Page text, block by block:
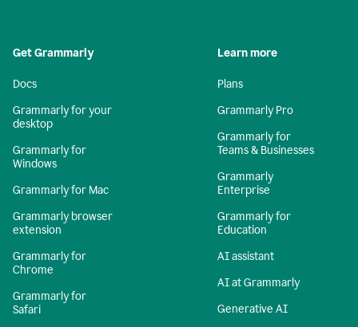
Get Grammarly
Docs
Grammarly for your
desktop
Grammarly for
Windows
Grammarly for Mac
Grammarly browser
extension
Grammarly for
Chrome
Grammarly for
Safari
Learn more
Plans
Grammarly Pro
Grammarly for
Teams & Businesses
Grammarly
Enterprise
Grammarly for
Education
AI assistant
AI at Grammarly
Generative AI